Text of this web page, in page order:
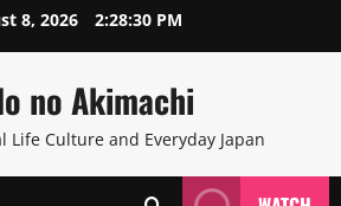
8, 2026 2:28:31 PM
no Akimachi
Life Culture and Everyday Japan